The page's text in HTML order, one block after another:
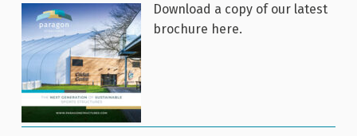
Download a copy of our latest
brochure here.